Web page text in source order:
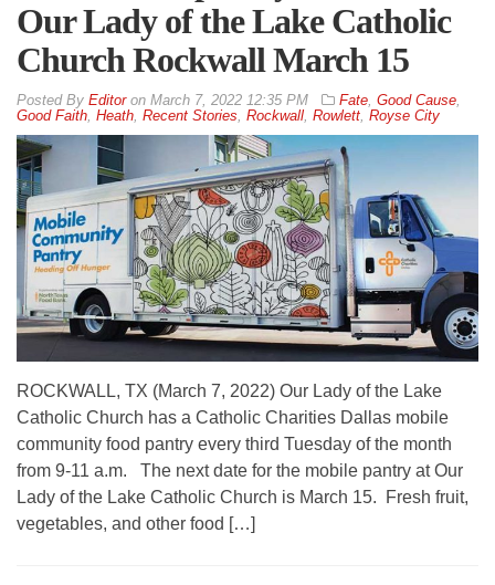
Our Lady of the Lake Catholic
Church Rockwall March 15
By Editoron March 7, 2022 12:35 PM Fate Good Cause
Good Faith Heath Recent Stories Rockwall Rowlett Royse City
ROCKWALL, TX (March 7, 2022) Our Lady of the Lake
Catholic Church has a Catholic Charities Dallas mobile
community food pantry every third Tuesday of the month
from 9-11 a.m. The next date for the mobile pantry at Our
Lady of the Lake Catholic Church is March 15. Fresh fruit,
vegetables, and other food […]